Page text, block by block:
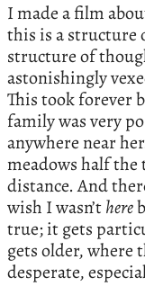
I made a film
this is a
structure of
astonishingly
This took forever
family was very
anywhere near
meadows half
distance. And
wish I wasn’there
true; it gets
gets older, where
desperate,